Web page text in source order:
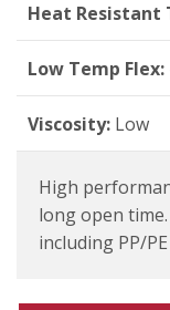
Heat Resistant
Low Temp Flex:
Viscosity: Low
High
long open
including PP/